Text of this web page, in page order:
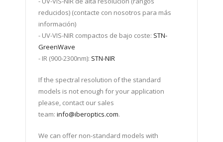
reducidos) (contacte con nosotros para más
información)
- UV-VIS-NIR compactos de bajo coste: STN-
GreenWave
- IR (900-2300nm): STN-NIR
If the spectral resolution of the standard
models is not enough for your application
please, contact our sales
team:info@iberoptics.com.
We can offer non-standard models with